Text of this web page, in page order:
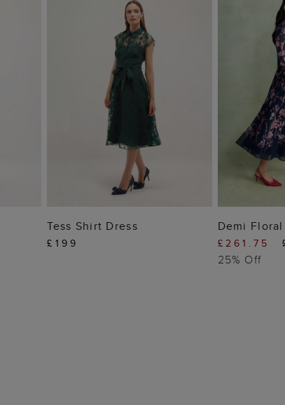
ADD TO BAG
Tess Shirt Dress
£199
Demi
£261.75
25% Off